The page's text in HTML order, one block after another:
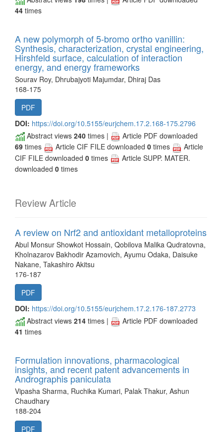
44 times
A new polymorph of 5-bromo ortho vanillin:
Synthesis, characterization, crystal engineering,
Hirshfeld surface, calculation of interaction
energy, and energy frameworks
Sourav Roy, Dhrubajyoti Majumdar, Dhiraj Das
168-175
PDF
DOI: https://doi.org/10.5155/eurjchem.17.2.168-175.2796
Abstract views 240 times |
Article PDF downloaded
69 times Article CIF FILE downloaded 0 times
Article
CIF FILE downloaded 0 times
Article SUPP. MATER.
downloaded 0 times
Review Article
A review on Nrf2 and antioxidant metalloproteins
Abul Monsur Showkot Hossain, Qobilova Malika Qudratovna,
Kholnazarov Bakhodir Azamovich, Ayumu Odaka, Daisuke
Nakane, Takashiro Akitsu
176-187
PDF
DOI: https://doi.org/10.5155/eurjchem.17.2.176-187.2773
Abstract views 214 times |
Article PDF downloaded
41 times
Formulation innovations, pharmacological
insights, and recent patent advancements in
Andrographis paniculata
Vipasha Sharma, Ruchika Kumari, Palak Thakur, Ashun
Chaudhary
188-204
PDF